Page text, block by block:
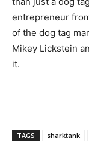
entrepreneur
of the dog tag
Mikey Lickstein
it.
TAGS sharktank